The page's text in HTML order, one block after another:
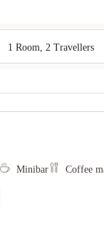
1 Room 2 Travellers
Minibar Coffee